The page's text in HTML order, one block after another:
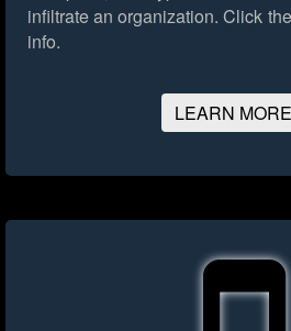
infiltrate an organization. Click
info.
LEARN MORE